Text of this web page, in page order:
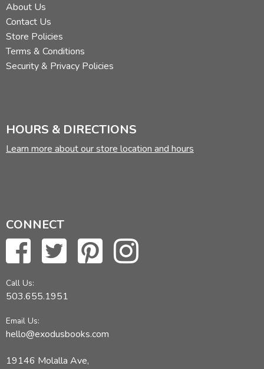
About Us
Contact Us
Store Policies
Terms & Conditions
Security & Privacy Policies
HOURS & DIRECTIONS
Learn more about our store location and hours
CONNECT
Call Us:
503.655.1951
Email Us:
hello@exodusbooks.com
19146 Molalla Ave,